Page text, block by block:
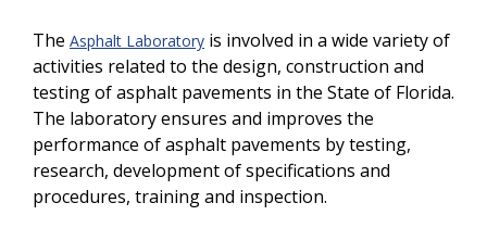
The Asphalt Laboratory is involved in a wide variety of
activities related to the design, construction and
testing of asphalt pavements in the State of Florida.
The laboratory ensures and improves the
performance of asphalt pavements by testing,
research, development of specifications and
procedures, training and inspection.